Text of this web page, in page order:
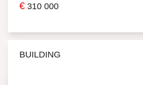
€ 310 000
BUILDING